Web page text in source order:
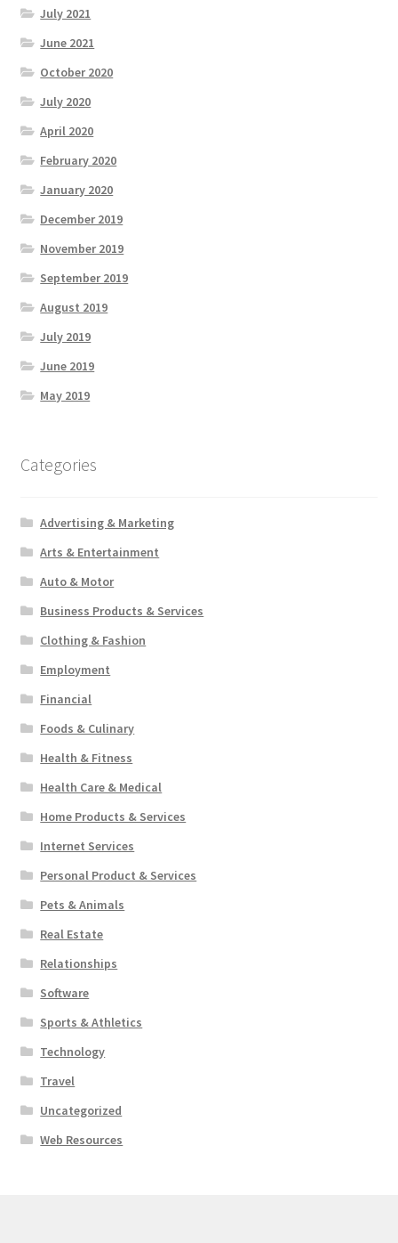
July 2021
June 2021
October 2020
July 2020
April 2020
February 2020
January 2020
December 2019
November 2019
September 2019
August 2019
July 2019
June 2019
May 2019
Categories
Advertising & Marketing
Arts & Entertainment
Auto & Motor
Business Products & Services
Clothing & Fashion
Employment
Financial
Foods & Culinary
Health & Fitness
Health Care & Medical
Home Products & Services
Internet Services
Personal Product & Services
Pets & Animals
Real Estate
Relationships
Software
Sports & Athletics
Technology
Travel
Uncategorized
Web Resources